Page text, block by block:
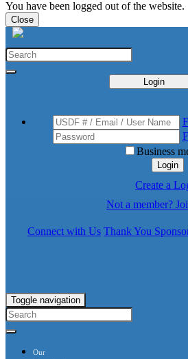
You have been logged out of the website.
Close
Login
Business
Login
Create a
Not a member?
Connect with Us Thank You
Toggle navigation
Our